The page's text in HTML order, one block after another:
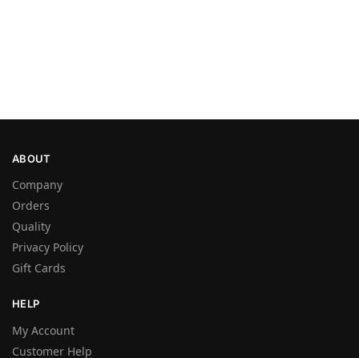
ABOUT
Company
Orders
Quality
Privacy Policy
Gift Cards
HELP
My Account
Customer Help